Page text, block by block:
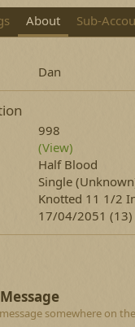
About Sub-
Dan
998
(View)
Half Blood
Single
Knotted 11 1/2
17/04/2051 (13)
somewhere on